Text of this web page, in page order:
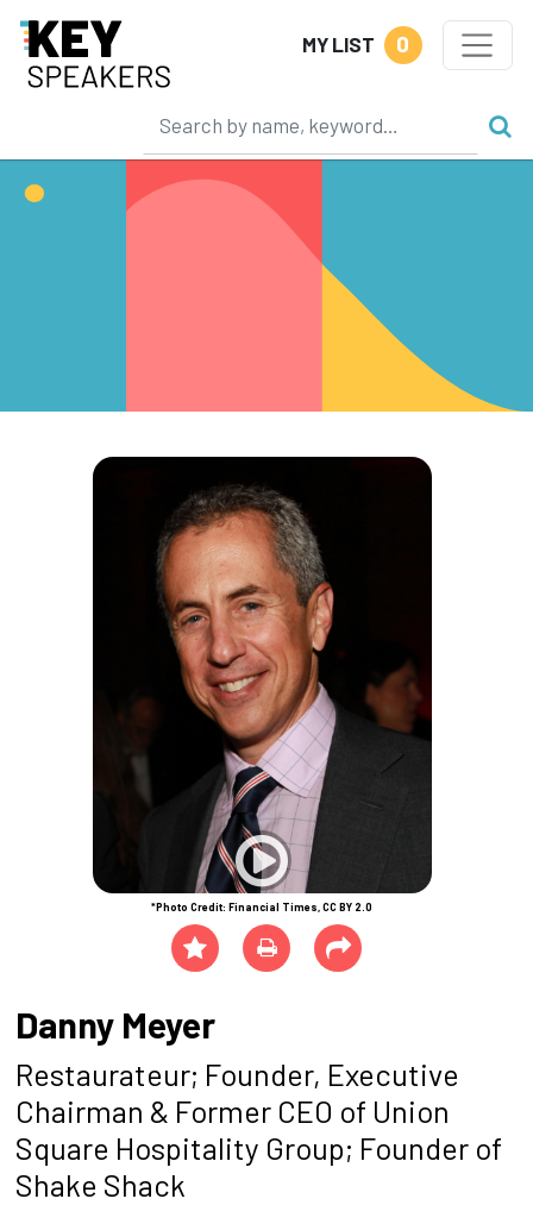
MY LIST 0
*Photo Credit: Financial Times, CC BY 2.0
Danny Meyer
Restaurateur; Founder, Executive
Chairman & Former CEO of Union
Square Hospitality Group; Founder of
Shake Shack